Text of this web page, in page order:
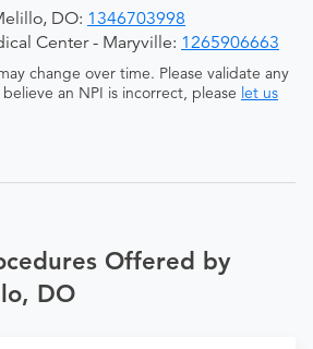
DO: 1346703998
Center - Maryville: 1265906663
change over time. Please validate any
an NPI is incorrect, please let us
Offered by
DO